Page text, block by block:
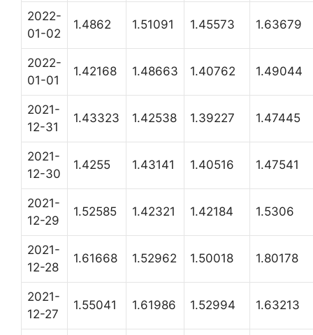
2022-
01-02
1.4862 1.51091 1.45573 1.63679
2022-
01-01
1.42168 1.48663 1.40762 1.49044
2021-
12-31
1.43323 1.42538 1.39227 1.47445
2021-
12-30
1.4255 1.43141 1.40516 1.47541
2021-
12-29
1.52585 1.42321 1.42184 1.5306
2021-
12-28
1.61668 1.52962 1.50018 1.80178
2021-
12-27
1.55041 1.61986 1.52994 1.63213